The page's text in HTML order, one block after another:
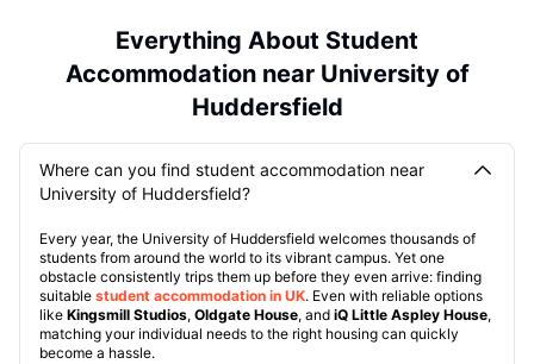
Everything About Student
Accommodation near University of
Huddersfield
Where can you find student accommodation near
University of Huddersfield?
Every year, the University of Huddersfield welcomes thousands of
students from around the world to its vibrant campus. Yet one
obstacle consistently trips them up before they even arrive: finding
suitable student accommodation in UK. Even with reliable options
like Kingsmill Studios, Oldgate House, and iQ Little Aspley House,
matching your individual needs to the right housing can quickly
become a hassle.